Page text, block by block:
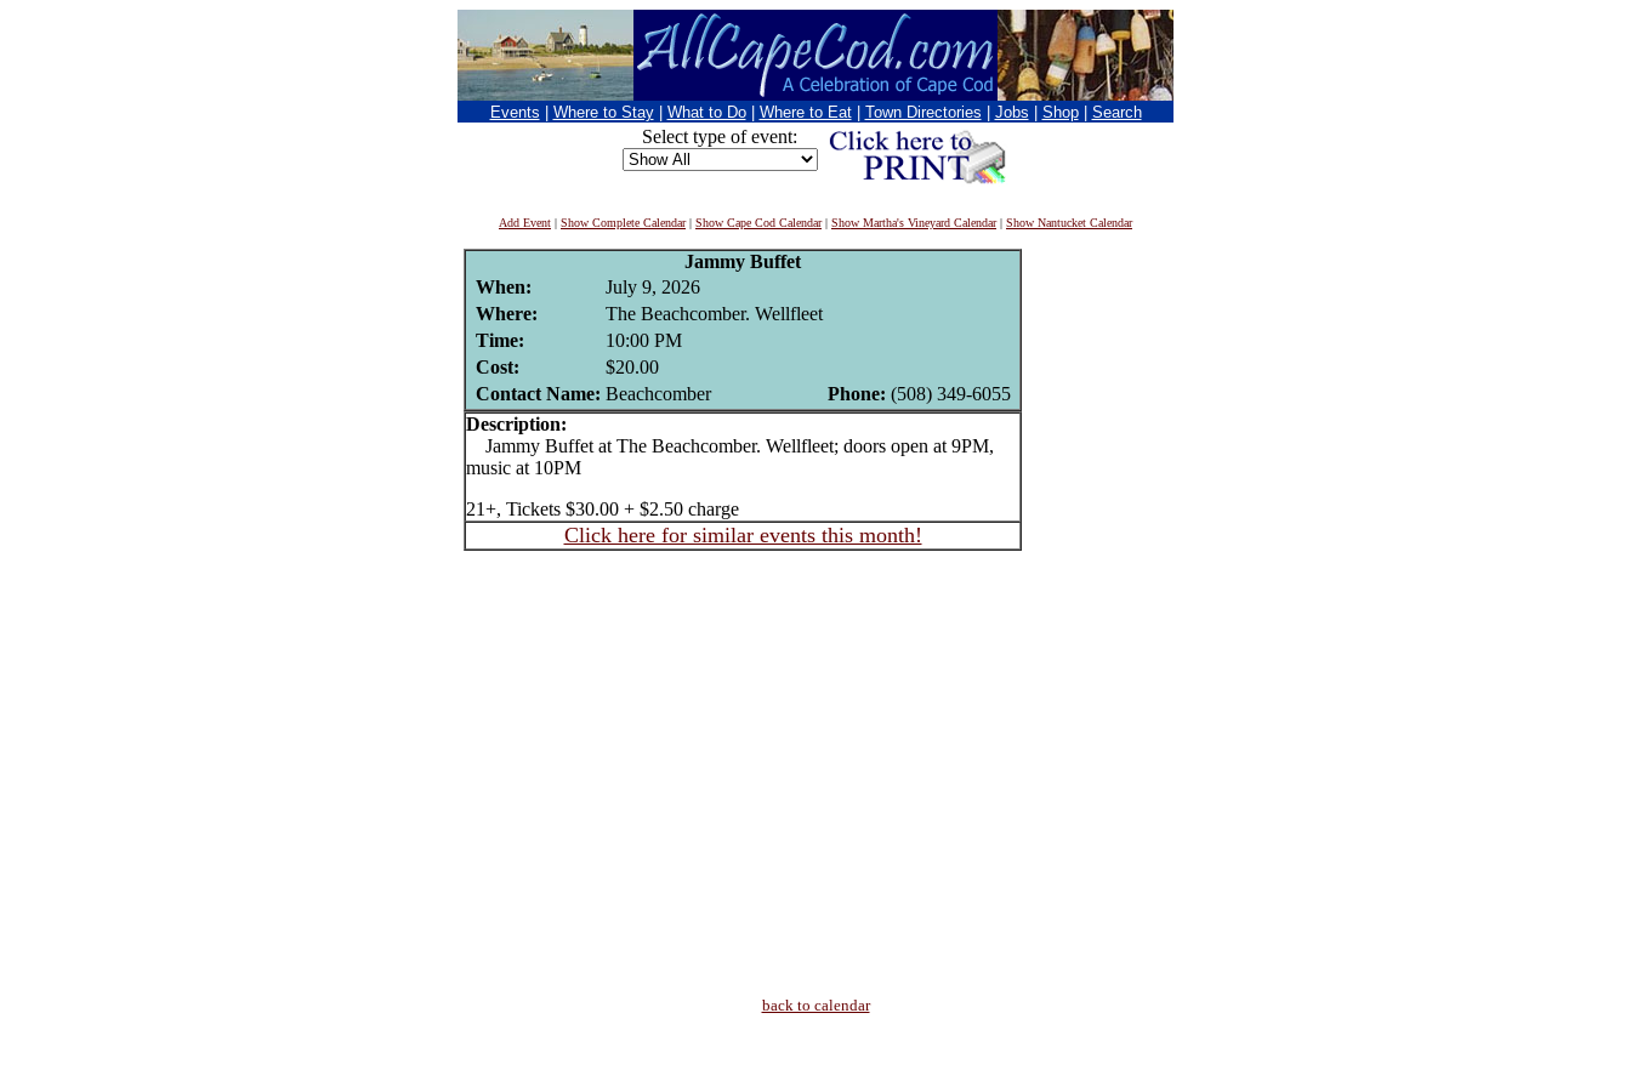
Events Where to Stay What to Do Where to Eat Town Directories Jobs Shop Search
Select type of event:
Add Event | Show Complete Calendar| Show Cape Cod Calendar| Show Martha's Vineyard Calendar| Show Nantucket Calendar
Jammy Buffet
When:
July 9, 2026
Where:
The Beachcomber. Wellfleet
Time:
10:00 PM
Cost:
$20.00
Contact Name: Beachcomber Phone: (508) 349-6055
Description:
Jammy Buffet at The Beachcomber. Wellfleet; doors open at 9PM,
music at 10PM
21+, Tickets $30.00 + $2.50 charge
Click here for similar events this month!
back to calendar